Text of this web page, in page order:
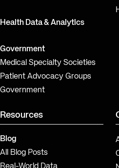
Health Data & Analytics
Government
Medical Specialty Societies
Patient Advocacy Groups
Government
Resources
Blog
All Blog Posts